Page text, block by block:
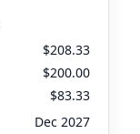
$208.33
$200.00
$83.33
Dec 2027